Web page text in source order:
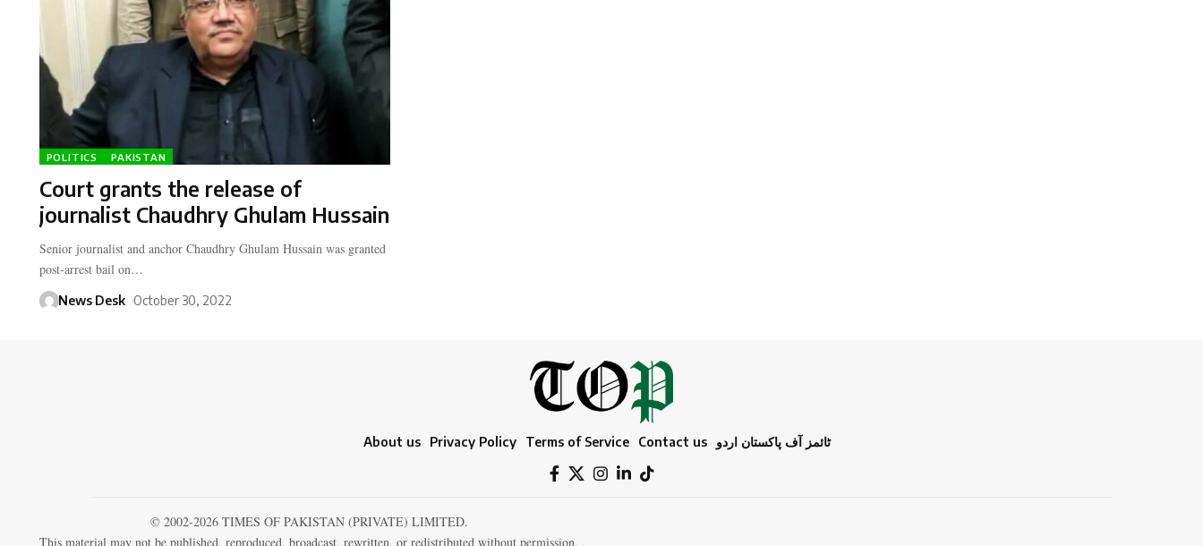
POLITICS PAKISTAN
Court grants the release of
journalist Chaudhry Ghulam Hussain
Senior journalist and anchor Chaudhry Ghulam Hussain was granted
post-arrest bail on…
News Desk October 30, 2022
About us Privacy Policy Terms of Service Contact us ٹائمز آف پاکستان اردو
© 2002-2026 TIMES OF PAKISTAN (PRIVATE) LIMITED.
This material may not be published, reproduced, broadcast, rewritten, or redistributed without permission.